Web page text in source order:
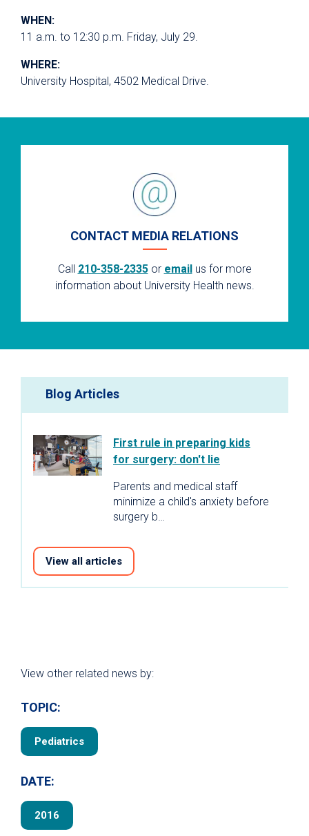
WHEN:
11 a.m. to 12:30 p.m. Friday, July 29.
WHERE:
University Hospital, 4502 Medical Drive.
CONTACT MEDIA RELATIONS
Call 210-358-2335or emailus for more
information about University Health news.
Blog Articles
First rule in preparing kids
for surgery: don't lie
Parents and medical staff
minimize a child's anxiety before
surgery b…
View all articles
View other related news by:
TOPIC:
Pediatrics
DATE:
2016